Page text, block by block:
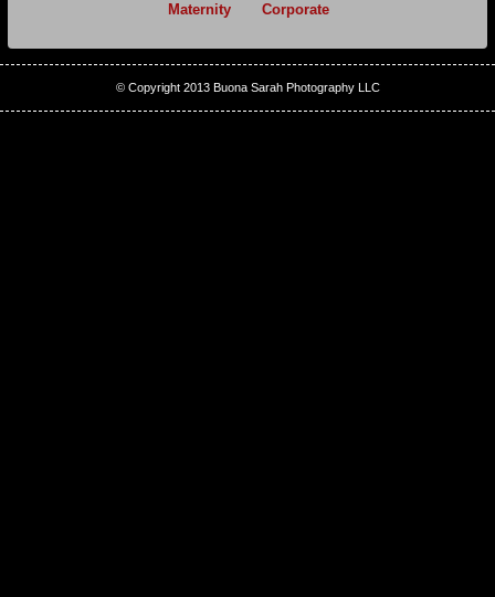
Maternity Corporate
© Copyright 2013 Buona Sarah Photography LLC